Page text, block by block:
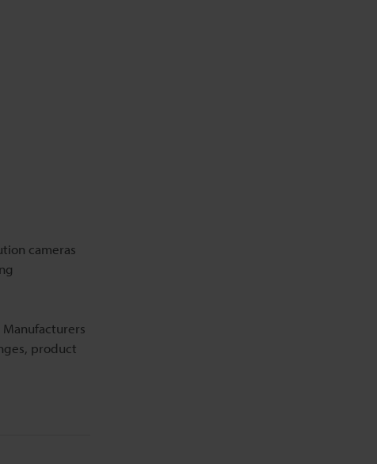
cameras
product